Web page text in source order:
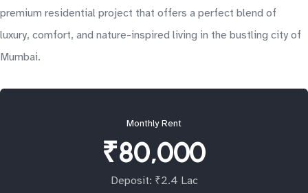
premium residential project that offers a perfect blend of
luxury, comfort, and nature-inspired living in the bustling city of
Mumbai.
Monthly Rent
₹80,000
Deposit: ₹2.4 Lac